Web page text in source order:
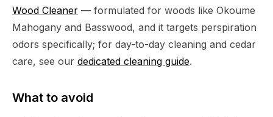
Wood Cleaner — formulated for woods like Okoume
Mahogany and Basswood, and it targets perspiration
odors specifically; for day-to-day cleaning and cedar
care, see our dedicated cleaning guide.
What to avoid